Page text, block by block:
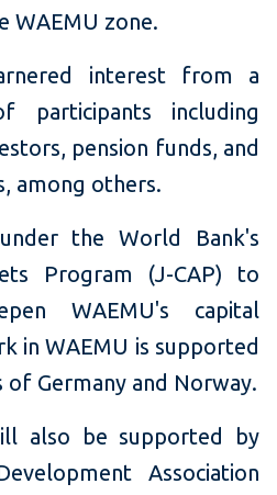
WAEMU zone.
interest from a
participants including
pension funds, and
among others.
the World Bank's
Program (J-CAP) to
WAEMU's capital
in WAEMU is supported
Germany and Norway.
also be supported by
Association